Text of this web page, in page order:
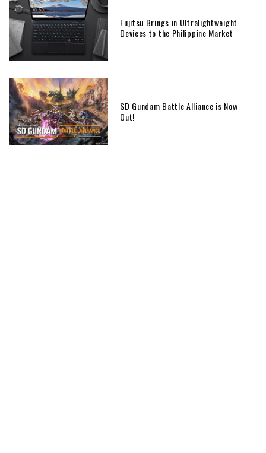
Fujitsu Brings in Ultralightweight
Devices to the Philippine Market
SD Gundam Battle Alliance is Now
Out!